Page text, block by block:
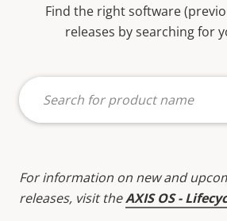
Find the right software
releases by searching for
For information on new and
releases, visit theAXIS OS -